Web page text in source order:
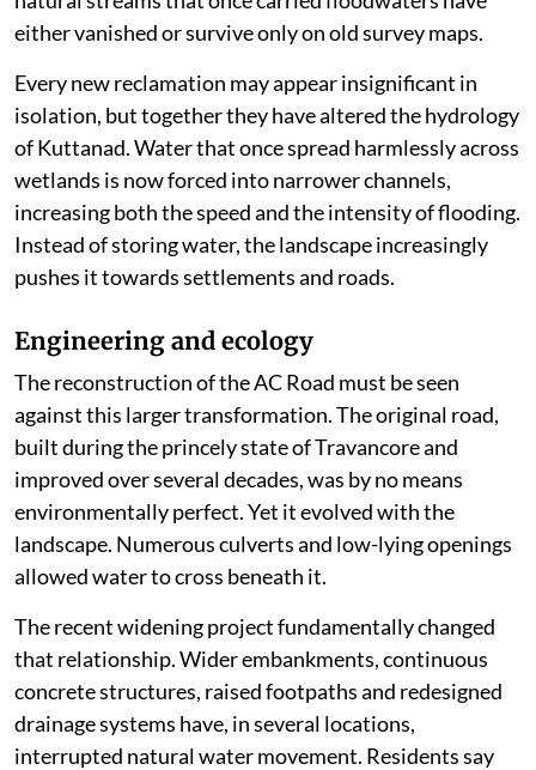
either vanished or survive only on old survey maps.
Every new reclamation may appear insignificant in
isolation, but together they have altered the hydrology
of Kuttanad. Water that once spread harmlessly across
wetlands is now forced into narrower channels,
increasing both the speed and the intensity of flooding.
Instead of storing water, the landscape increasingly
pushes it towards settlements and roads.
Engineering and ecology
The reconstruction of the AC Road must be seen
against this larger transformation. The original road,
built during the princely state of Travancore and
improved over several decades, was by no means
environmentally perfect. Yet it evolved with the
landscape. Numerous culverts and low-lying openings
allowed water to cross beneath it.
The recent widening project fundamentally changed
that relationship. Wider embankments, continuous
concrete structures, raised footpaths and redesigned
drainage systems have, in several locations,
interrupted natural water movement. Residents say